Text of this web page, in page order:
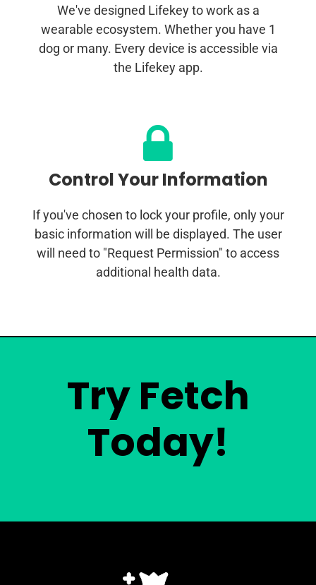
We've designed Lifekey to work as a
wearable ecosystem. Whether you have 1
dog or many. Every device is accessible via
the Lifekey app.
Control Your Information
If you've chosen to lock your profile, only your
basic information will be displayed. The user
will need to "Request Permission" to access
additional health data.
Try Fetch
Today!